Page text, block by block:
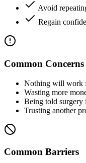
Avoid
Regain
Common Concerns
Nothing will work
Wasting more
Being told surgery
Trusting another
Common Barriers